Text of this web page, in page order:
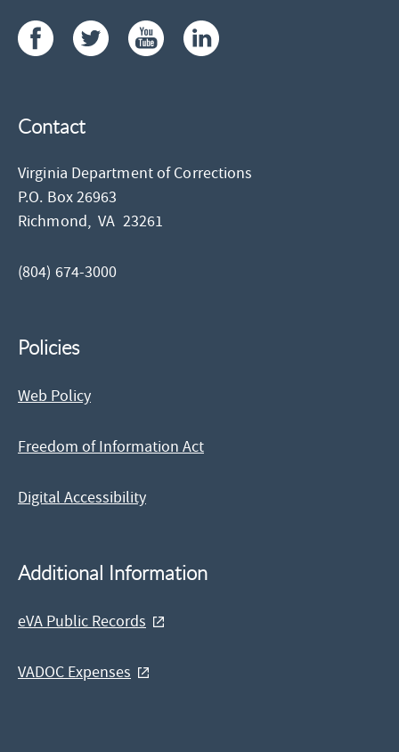
Contact
Virginia Department of Corrections
P.O. Box 26963
Richmond,VA 23261
(804) 674-3000
Policies
Web Policy
Freedom of Information Act
Digital Accessibility
Additional Information
eVA Public Records
VADOC Expenses